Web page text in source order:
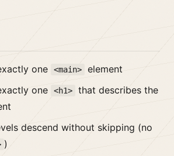
one <main>
element
one
<h1>
that describes the
descend without skipping (no
)